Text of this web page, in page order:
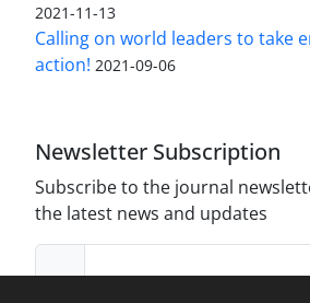
2021-11-13
Calling on world leaders to take
action! 2021-09-06
Newsletter Subscription
Subscribe to the journal
the latest news and updates